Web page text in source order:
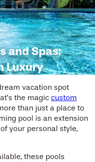
and Spas:
Luxury
vacation spot
the magic custom
than just a place to
pool is an extension
your personal style,
these pools